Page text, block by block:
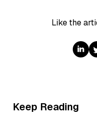
Like the
Keep Reading